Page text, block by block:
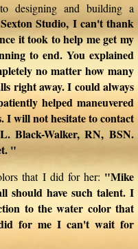
designing and building a
Studio, I can't thank
it took to help me get my
to end. You explained
no matter how many
right away. I could always
helped maneuvered
I will not hesitate to contact
Black-Walker, RN, BSN.
"
that I did for her: "Mike
should have such talent. I
to the water color that
for me I can't wait for